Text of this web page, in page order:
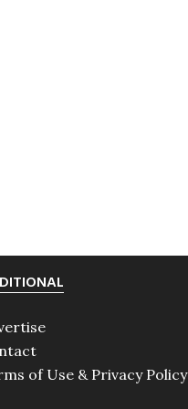
of Use & Privacy Policy